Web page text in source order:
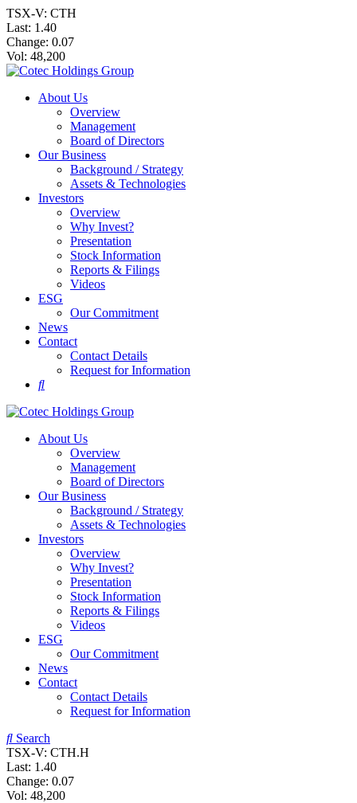
TSX-V: CTH
Last: 1.40
Change: 0.07
Vol: 48,200
About Us
Overview
Management
Board of Directors
Our Business
Background / Strategy
Assets & Technologies
Investors
Overview
Why Invest?
Presentation
Stock Information
Reports & Filings
Videos
ESG
Our Commitment
News
Contact
Contact Details
Request for Information
About Us
Overview
Management
Board of Directors
Our Business
Background / Strategy
Assets & Technologies
Investors
Overview
Why Invest?
Presentation
Stock Information
Reports & Filings
Videos
ESG
Our Commitment
News
Contact
Contact Details
Request for Information
Search
TSX-V: CTH.H
Last: 1.40
Change: 0.07
Vol: 48,200